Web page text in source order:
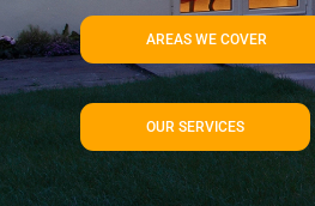
AREAS WE COVER
OUR SERVICES